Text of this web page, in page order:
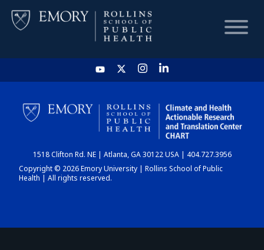
HOME
CHART
DASHBOARD
1518 Clifton Rd. NE | Atlanta, GA 30122 USA | 404.727.3956
Copyright © 2026 Emory University | Rollins School of Public
Health | All rights reserved.